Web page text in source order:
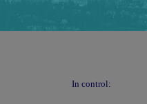
In control: